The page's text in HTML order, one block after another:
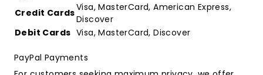
Credit CardsVisa, MasterCard, American Express,
Discover
Debit Cards Visa, MasterCard, Discover
PayPal Payments